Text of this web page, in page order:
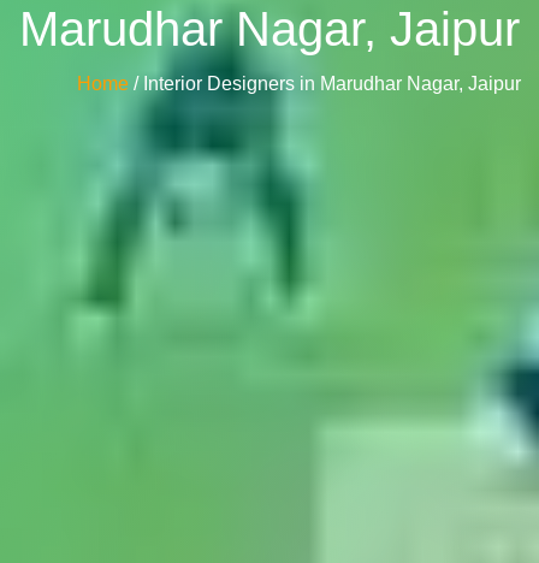
Marudhar Nagar, Jaipur
Home / Interior Designers in Marudhar Nagar, Jaipur